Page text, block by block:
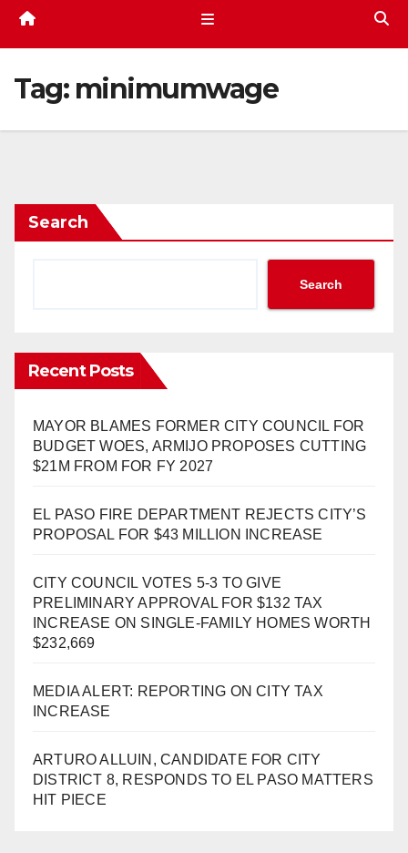
Tag: minimumwage
Search
Search
Recent Posts
MAYOR BLAMES FORMER CITY COUNCIL FOR
BUDGET WOES, ARMIJO PROPOSES CUTTING
$21M FROM FOR FY 2027
EL PASO FIRE DEPARTMENT REJECTS CITY’S
PROPOSAL FOR $43 MILLION INCREASE
CITY COUNCIL VOTES 5-3 TO GIVE
PRELIMINARY APPROVAL FOR $132 TAX
INCREASE ON SINGLE-FAMILY HOMES WORTH
$232,669
MEDIA ALERT: REPORTING ON CITY TAX
INCREASE
ARTURO ALLUIN, CANDIDATE FOR CITY
DISTRICT 8, RESPONDS TO EL PASO MATTERS
HIT PIECE